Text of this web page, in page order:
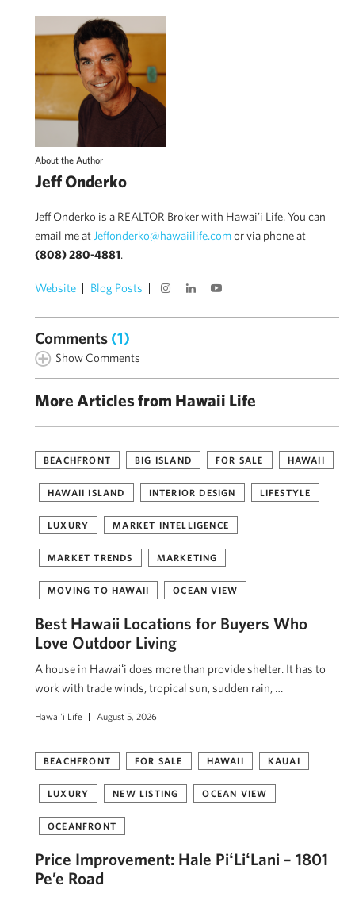
About the Author
Jeff Onderko
Jeff Onderko is a REALTOR Broker with Hawai'i Life. You can
email me atJeffonderko@hawaiilife.comor via phone at
(808) 280-4881.
Website Blog Posts
Comments (1)
Show Comments
More Articles from Hawaii Life
BEACHFRONT BIG ISLAND FOR SALE HAWAII
HAWAII ISLAND INTERIOR DESIGN LIFESTYLE
LUXURY MARKET INTELLIGENCE
MARKET TRENDS MARKETING
MOVING TO HAWAII OCEAN VIEW
Best Hawaii Locations for Buyers Who
Love Outdoor Living
A house in Hawaiʻi does more than provide shelter. It has to
work with trade winds, tropical sun, sudden rain, …
Hawai'i Life August 5, 2026
BEACHFRONT FOR SALE HAWAII KAUAI
LUXURY NEW LISTING OCEAN VIEW
OCEANFRONT
Price Improvement: Hale PiʻLiʻLani – 1801
Pe’e Road